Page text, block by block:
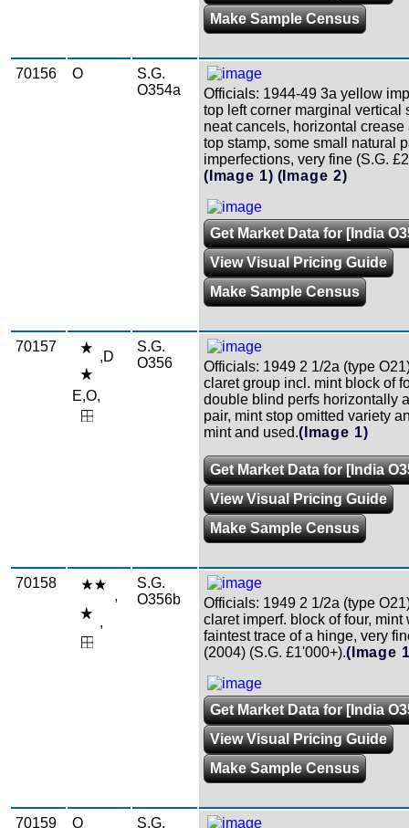
Make Sample Census
70156 O
S.G.
O354a
Officials: 1944-49 3a yellow
top left corner marginal vertical
neat cancels, horizontal crease
top stamp, some small natural
imperfections, very fine (S.G.
(Image 1) (Image 2)
Get Market Data for [India
View Visual Pricing Guide
Make Sample Census
70157
,D
E,O,
S.G.
O356
Officials: 1949 2 1/2a (type
claret group incl. mint block of
double blind perfs horizontally
pair, mint stop omitted variety
mint and used.(Image 1)
Get Market Data for [India
View Visual Pricing Guide
Make Sample Census
70158
,
,
S.G.
O356b
Officials: 1949 2 1/2a (type
claret imperf. block of four, mint
faintest trace of a hinge, very
(2004) (S.G. £1'000+).(Image
Get Market Data for [India
View Visual Pricing Guide
Make Sample Census
70159 O S.G.